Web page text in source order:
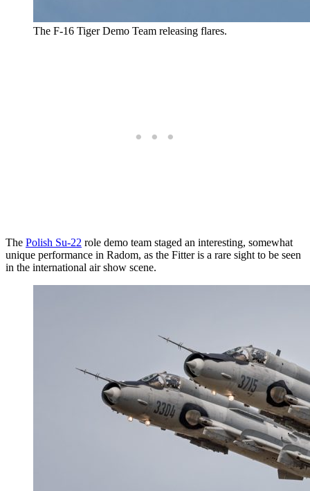
The F-16 Tiger Demo Team releasing flares.
The Polish Su-22 role demo team staged an interesting, somewhat
unique performance in Radom, as the Fitter is a rare sight to be seen
in the international air show scene.